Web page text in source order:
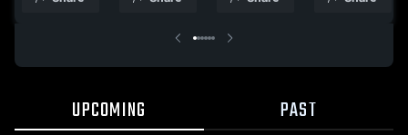
UPCOMING PAST